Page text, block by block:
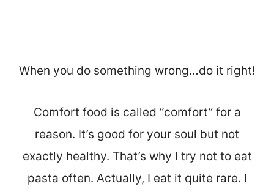
When you do something wrong…do it right!
Comfort food is called “comfort” for a
reason. It’s good for your soul but not
exactly healthy. That’s why I try not to eat
pasta often. Actually, I eat it quite rare. I